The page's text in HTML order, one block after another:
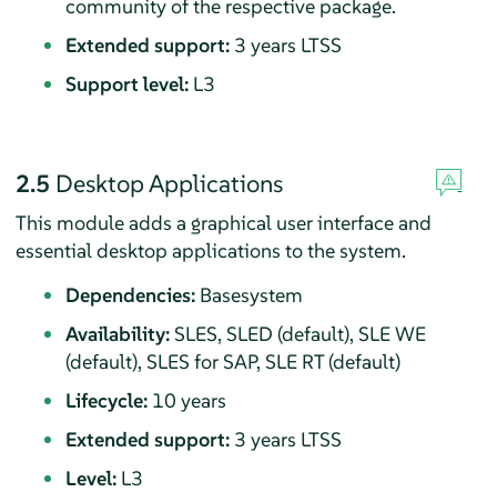
community of the respective package.
Extended support:3 years LTSS
Support level:L3
2.5 Desktop Applications
This module adds a graphical user interface and
essential desktop applications to the system.
Dependencies:Basesystem
Availability:SLES, SLED (default), SLE WE
(default), SLES for SAP, SLE RT (default)
Lifecycle:10 years
Extended support:3 years LTSS
Level:L3